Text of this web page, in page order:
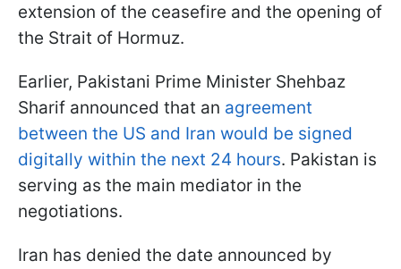
extension of the ceasefire and the opening of
the Strait of Hormuz.
Earlier, Pakistani Prime Minister Shehbaz
Sharif announced that an agreement
between the US and Iran would be signed
digitally within the next 24 hours. Pakistan is
serving as the main mediator in the
negotiations.
Iran has denied the date announced by